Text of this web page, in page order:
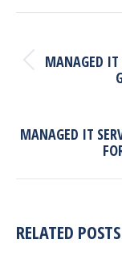
NAVIGATION
MANAGED IT
MANAGED IT
RELATED POSTS